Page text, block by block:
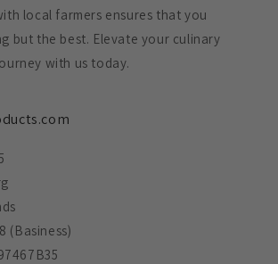
local farmers ensures that you
but the best. Elevate your culinary
with us today.
(Basiness)